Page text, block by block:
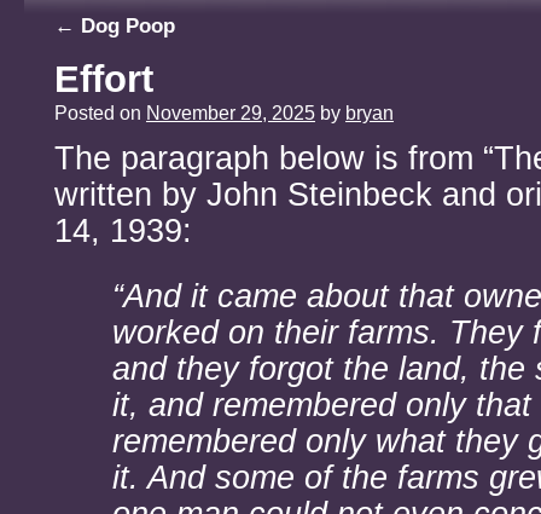
← Dog Poop
Effort
Posted on November 29, 2025 by bryan
The paragraph below is from
written by John Steinbeck and
14, 1939:
“And it came about that
worked on their farms. They
and they forgot the land, the
it, and remembered only
remembered only what they
it. And some of the farms